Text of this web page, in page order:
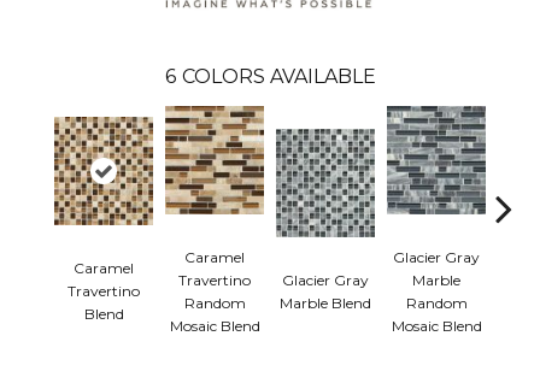
6 COLORS AVAILABLE
Caramel
Travertino
Blend
Caramel
Travertino
Random
Mosaic Blend
Glacier Gray
Marble Blend
Glacier Gray
Marble
Random
Mosaic Blend